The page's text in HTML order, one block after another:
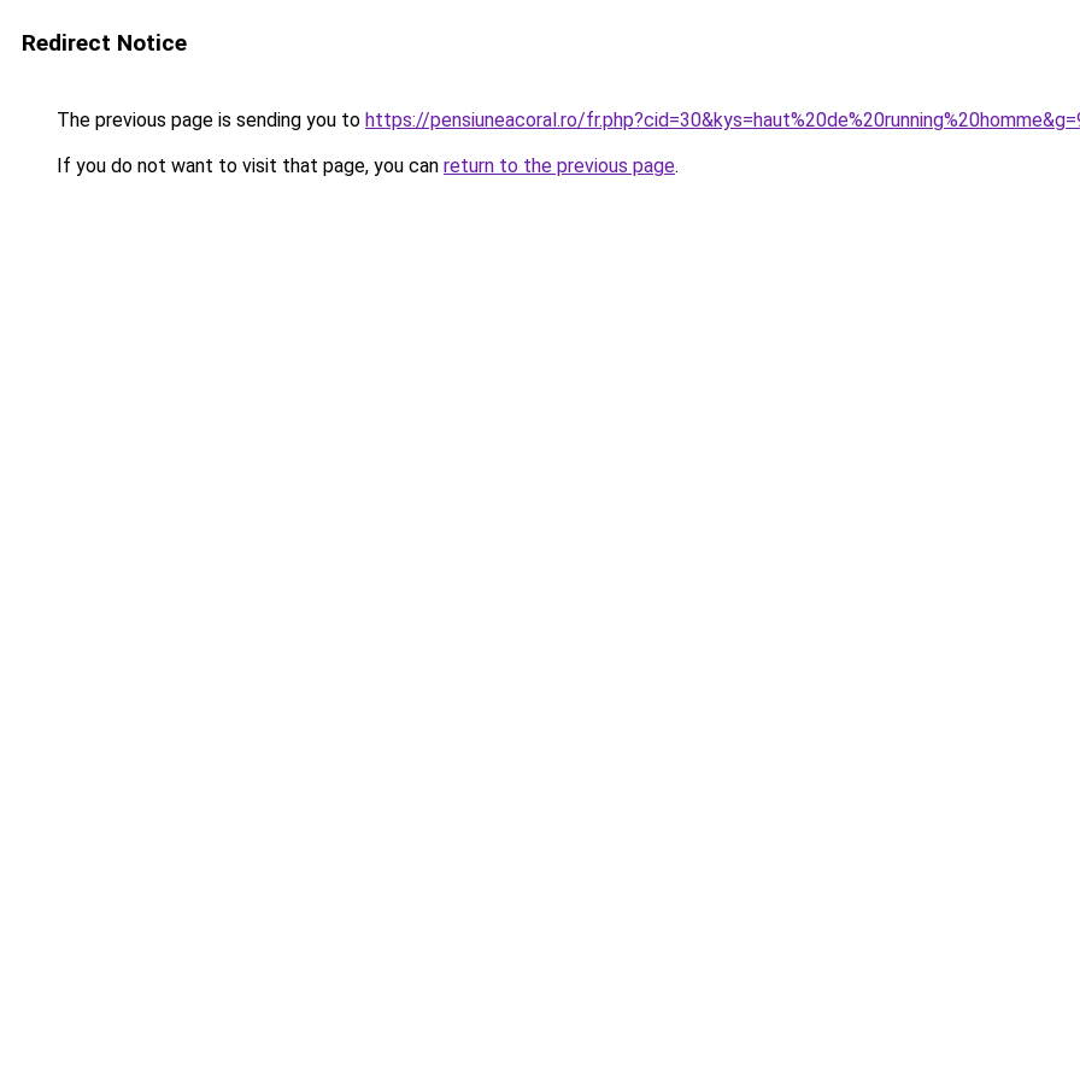
Redirect Notice
The previous page is sending you to https://pensiuneacoral.ro/
If you do not want to visit that page, you can return to the previous page.